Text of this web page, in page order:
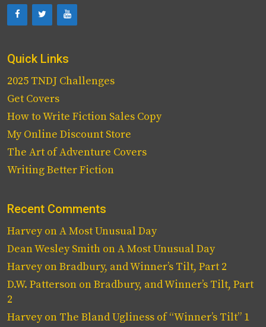
Quick Links
2025 TNDJ Challenges
Get Covers
How to Write Fiction Sales Copy
My Online Discount Store
The Art of Adventure Covers
Writing Better Fiction
Recent Comments
HarveyonA Most Unusual Day
Dean Wesley Smith onA Most Unusual Day
HarveyonBradbury, and Winner’s Tilt, Part 2
D.W. Patterson onBradbury, and Winner’s Tilt, Part
2
Harveyon The Bland Ugliness of “Winner’s Tilt” 1